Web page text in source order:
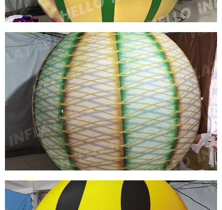
CHEAP CUSTOM COLORFUL PVC INFLATABLE
BALL INFLATABLE CHRISTMAS MIRROR
SPHERE INFLATABLE SPHERE MIRROR
BALLOON
View More